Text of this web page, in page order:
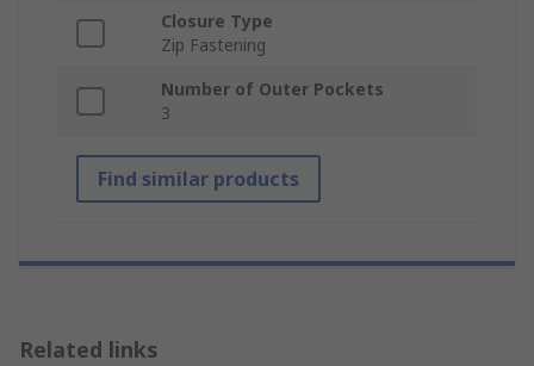
Closure Type
Zip Fastening
Number of Outer Pockets
3
Find similar products
Related links